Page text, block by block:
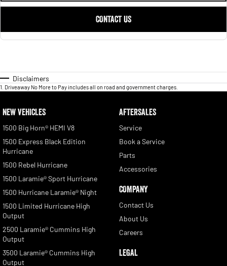
CONTACT US
Disclaimers
1 Driveaway No More to Pay includes all on road and government charges.
NEW VEHICLES
1500 Big Horn® HEMI V8
1500 Express Black Edition
Hurricane
1500 Rebel Hurricane
1500 Laramie® Sport Hurricane
1500 Hurricane Laramie® Night
1500 Limited Hurricane High
Output
2500 Laramie® Cummins High
Output
3500 Laramie® Cummins High
Output
AFTERSALES
Service
Book a Service
Parts
Accessories
COMPANY
Contact Us
About Us
Careers
LEGAL